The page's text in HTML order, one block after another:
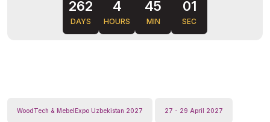
262
DAYS
4
HOURS
45
MIN
00
SEC
WoodTech & MebelExpo Uzbekistan 2027 27 - 29 April 2027